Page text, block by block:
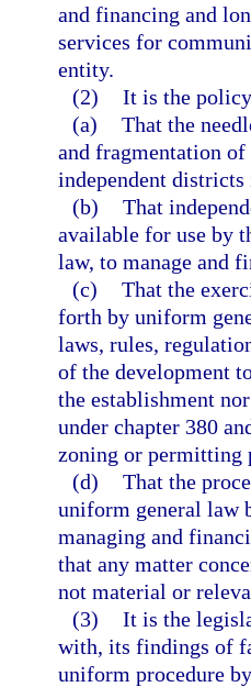
and financing and
services for
entity.
(2) It is the
(a) That the
and fragmentation
independent
(b) That
available for use by
law, to manage and
(c) That the
forth by uniform
laws, rules,
of the development
the establishment
under chapter 380
zoning or permitting
(d) That the
uniform general law
managing and
that any matter
not material or
(3) It is the
with, its findings of
uniform procedure